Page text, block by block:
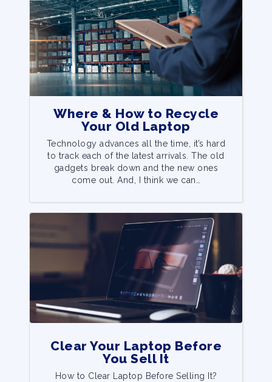
Where & How to Recycle
Your Old Laptop
Technology advances all the time, it’s hard
to track each of the latest arrivals. The old
gadgets break down and the new ones
come out. And, I think we can…
Clear Your Laptop Before
You Sell It
How to Clear Laptop Before Selling It?